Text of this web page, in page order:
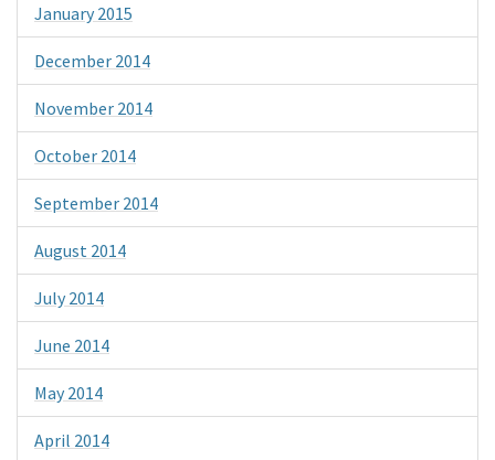
January 2015
December 2014
November 2014
October 2014
September 2014
August 2014
July 2014
June 2014
May 2014
April 2014